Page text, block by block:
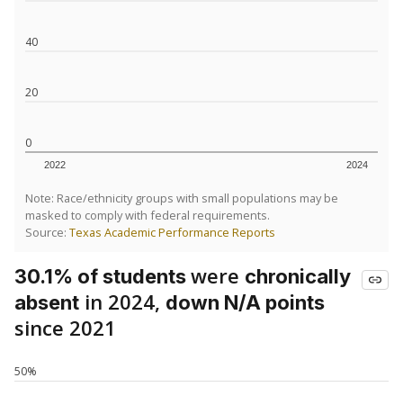
0
20
40
2022 2024
Note: Race/ethnicity groups with small populations may be
masked to comply with federal requirements.
Source: Texas Academic Performance Reports
30.1% of studentswere chronically
absent in 2024, down N/A points
since 2021
50%